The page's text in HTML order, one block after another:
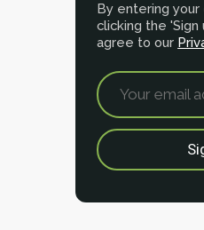
By entering your
clicking the 'Sign
agree to our